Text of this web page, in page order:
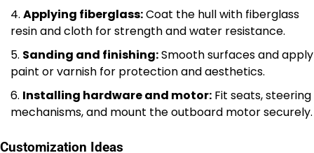
Applying fiberglass:Coat the hull with fiberglass
resin and cloth for strength and water resistance.
Sanding and finishing:Smooth surfaces and apply
paint or varnish for protection and aesthetics.
Installing hardware and motor: Fit seats, steering
mechanisms, and mount the outboard motor securely.
Customization Ideas